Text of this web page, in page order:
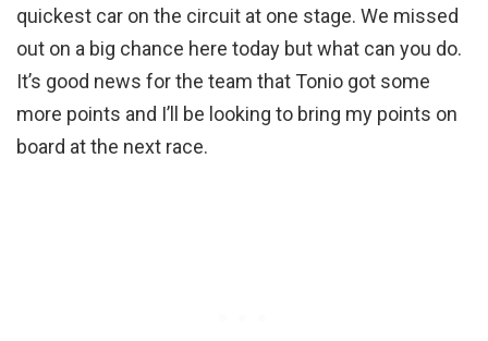
quickest car on the circuit at one stage. We missed
out on a big chance here today but what can you do.
It’s good news for the team that Tonio got some
more points and I’ll be looking to bring my points on
board at the next race.